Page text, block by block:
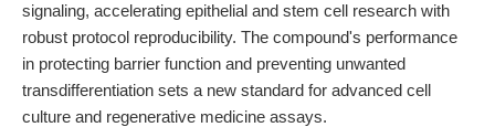
signaling, accelerating epithelial and stem cell research with
robust protocol reproducibility. The compound's performance
in protecting barrier function and preventing unwanted
transdifferentiation sets a new standard for advanced cell
culture and regenerative medicine assays.